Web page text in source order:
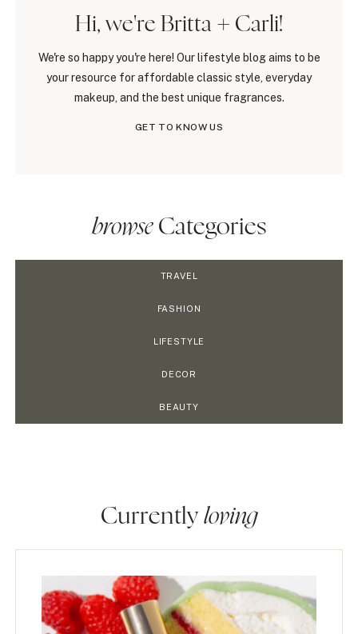
Hi, we're Britta + Carli!
We're so happy you're here! Our lifestyle blog aims to be
your resource for affordable classic style, everyday
makeup, and the best unique fragrances.
GET TO KNOW US
browseCategories
TRAVEL
FASHION
LIFESTYLE
DECOR
BEAUTY
Currently loving